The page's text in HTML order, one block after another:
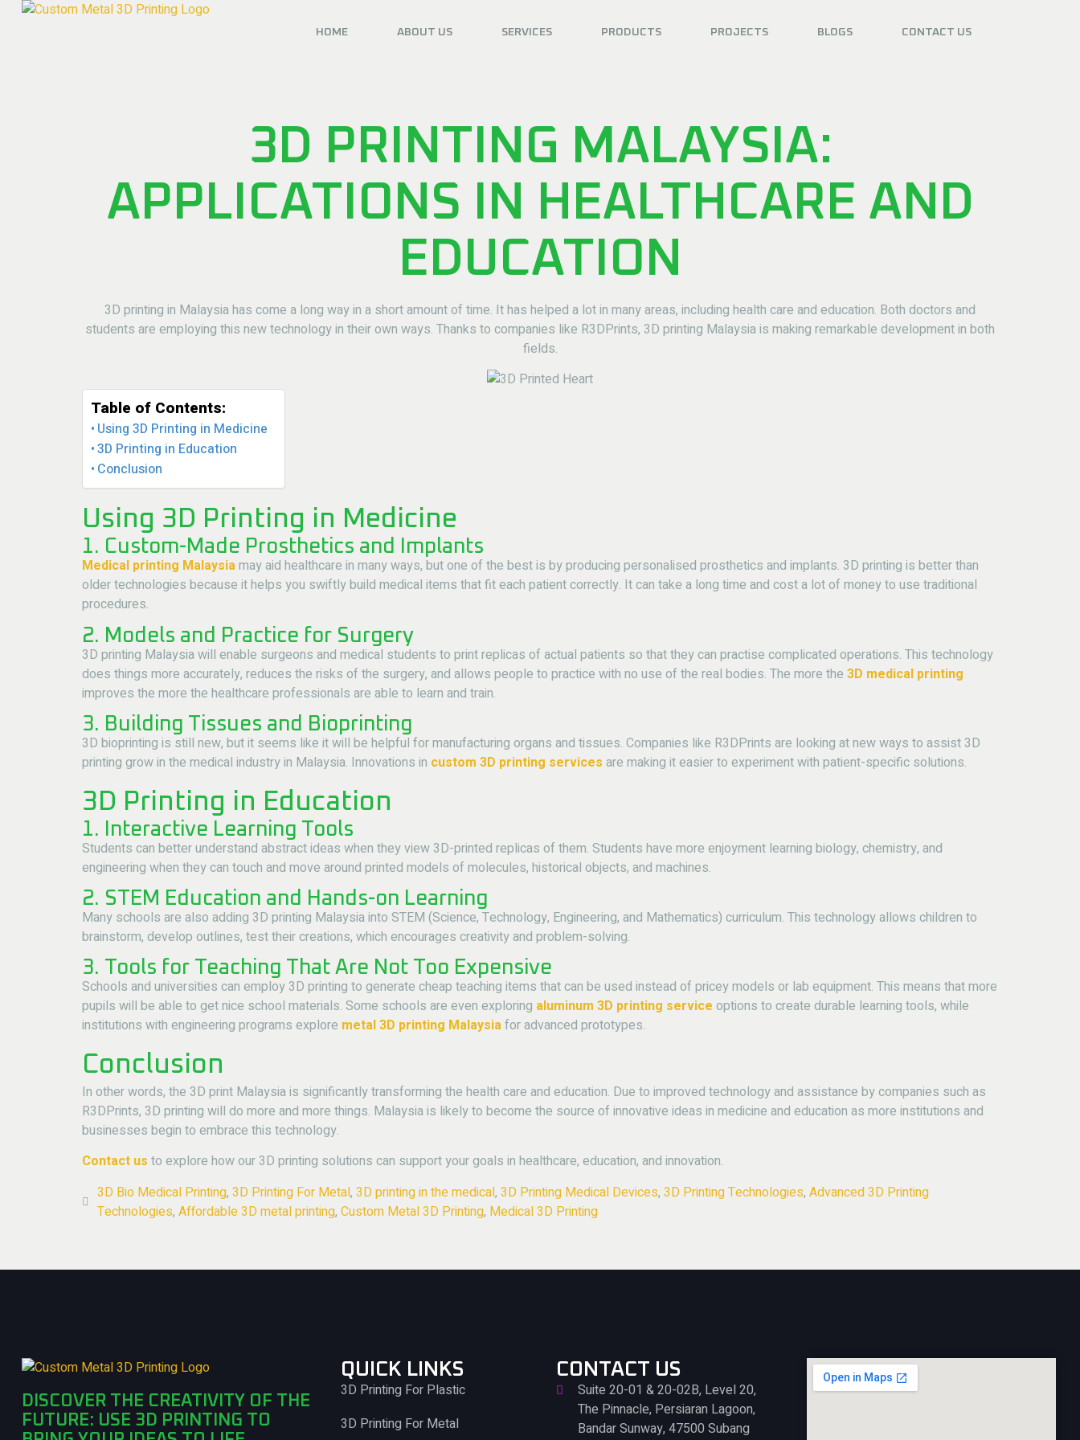
HOME ABOUT US SERVICES PRODUCTS PROJECTS BLOGS CONTACT US
3D PRINTING MALAYSIA:
APPLICATIONS IN HEALTHCARE AND
EDUCATION
3D printing in Malaysia has come a long way in a short amount of time. It has helped a lot in many areas, including health care and education. Both doctors and
students are employing this new technology in their own ways. Thanks to companies like R3DPrints, 3D printing Malaysia is making remarkable development in both
fields.
Table of Contents:
Using 3D Printing in Medicine
3D Printing in Education
Conclusion
Using 3D Printing in Medicine
1. Custom-Made Prosthetics and Implants
Medical printing Malaysiamay aid healthcare in many ways, but one of the best is by producing personalised prosthetics and implants. 3D printing is better than
older technologies because it helps you swiftly build medical items that fit each patient correctly. It can take a long time and cost a lot of money to use traditional
procedures.
2. Models and Practice for Surgery
3D printing Malaysia will enable surgeons and medical students to print replicas of actual patients so that they can practise complicated operations. This technology
does things more accurately, reduces the risks of the surgery, and allows people to practice with no use of the real bodies. The more the 3D medical printing
improves the more the healthcare professionals are able to learn and train.
3. Building Tissues and Bioprinting
3D bioprinting is still new, but it seems like it will be helpful for manufacturing organs and tissues. Companies like R3DPrints are looking at new ways to assist 3D
printing grow in the medical industry in Malaysia. Innovations in custom 3D printing services are making it easier to experiment with patient-specific solutions.
3D Printing in Education
1. Interactive Learning Tools
Students can better understand abstract ideas when they view 3D-printed replicas of them. Students have more enjoyment learning biology, chemistry, and
engineering when they can touch and move around printed models of molecules, historical objects, and machines.
2. STEM Education and Hands-on Learning
Many schools are also adding 3D printing Malaysia into STEM (Science, Technology, Engineering, and Mathematics) curriculum. This technology allows children to
brainstorm, develop outlines, test their creations, which encourages creativity and problem-solving.
3. Tools for Teaching That Are Not Too Expensive
Schools and universities can employ 3D printing to generate cheap teaching items that can be used instead of pricey models or lab equipment. This means that more
pupils will be able to get nice school materials. Some schools are even exploring aluminum 3D printing service options to create durable learning tools, while
institutions with engineering programs explore metal 3D printing Malaysiafor advanced prototypes.
Conclusion
In other words, the 3D print Malaysia is significantly transforming the health care and education. Due to improved technology and assistance by companies such as
R3DPrints, 3D printing will do more and more things. Malaysia is likely to become the source of innovative ideas in medicine and education as more institutions and
businesses begin to embrace this technology.
Contact us to explore how our 3D printing solutions can support your goals in healthcare, education, and innovation.
3D Bio Medical Printing, 3D Printing For Metal, 3D printing in the medical, 3D Printing Medical Devices, 3D Printing Technologies, Advanced 3D Printing
Technologies, Affordable 3D metal printing, Custom Metal 3D Printing, Medical 3D Printing
DISCOVER THE CREATIVITY OF THE
FUTURE: USE 3D PRINTING TO
QUICK LINKS
3D Printing For Plastic
3D Printing For Metal
CONTACT US
Suite 20-01 & 20-02B, Level 20,
The Pinnacle, Persiaran Lagoon,
Bandar Sunway, 47500 Subang